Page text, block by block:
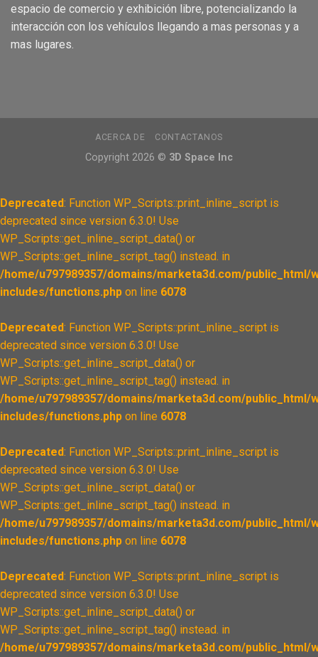
espacio de comercio y exhibición libre, potencializando la
interacción con los vehículos llegando a mas personas y a
mas lugares.
ACERCA DE CONTACTANOS
Copyright 2026 © 3D Space Inc
Deprecated: Function WP_Scripts::print_inline_script is
deprecated since version 6.3.0! Use
WP_Scripts::get_inline_script_data() or
WP_Scripts::get_inline_script_tag() instead. in
/home/u797989357/domains/marketa3d.com/public_html/
includes/functions.php on line 6078
Deprecated: Function WP_Scripts::print_inline_script is
deprecated since version 6.3.0! Use
WP_Scripts::get_inline_script_data() or
WP_Scripts::get_inline_script_tag() instead. in
/home/u797989357/domains/marketa3d.com/public_html/
includes/functions.php on line 6078
Deprecated: Function WP_Scripts::print_inline_script is
deprecated since version 6.3.0! Use
WP_Scripts::get_inline_script_data() or
WP_Scripts::get_inline_script_tag() instead. in
/home/u797989357/domains/marketa3d.com/public_html/
includes/functions.php on line 6078
Deprecated: Function WP_Scripts::print_inline_script is
deprecated since version 6.3.0! Use
WP_Scripts::get_inline_script_data() or
WP_Scripts::get_inline_script_tag() instead. in
/home/u797989357/domains/marketa3d.com/public_html/